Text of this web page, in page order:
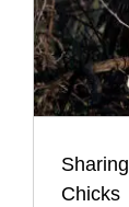
Chicks